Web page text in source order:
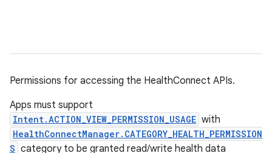
Permissions for accessing the HealthConnect APIs.
Apps must support
Intent.ACTION_VIEW_PERMISSION_USAGE with
HealthConnectManager.CATEGORY_HEALTH_PERMISSION
S category to be granted read/write health data